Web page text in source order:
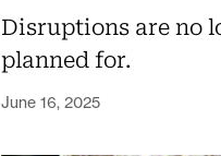
Disruptions are no
planned for.
June 16, 2025